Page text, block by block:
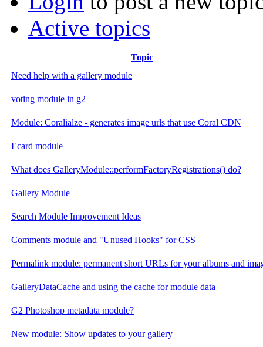
Active topics
Topic
Need help with a gallery module
voting module in g2
Module: Coralialze - generates image urls that use Coral CDN
Ecard module
What does GalleryModule::performFactoryRegistrations() do?
Gallery Module
Search Module Improvement Ideas
Comments module and "Unused Hooks" for CSS
Permalink module: permanent short URLs for your albums and
GalleryDataCache and using the cache for module data
G2 Photoshop metadata module?
New module: Show updates to your gallery